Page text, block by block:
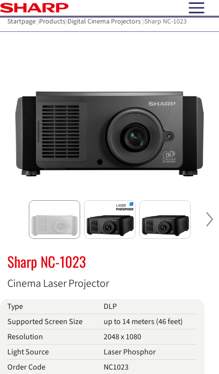
open
Startpage Products Digital Cinema Projectors Sharp NC-1023
Sharp NC-1023
Cinema Laser Projector
Type
DLP
Supported Screen Size
up to 14 meters (46 feet)
Resolution
2048 x 1080
Light Source
Laser Phosphor
Order Code
NC1023